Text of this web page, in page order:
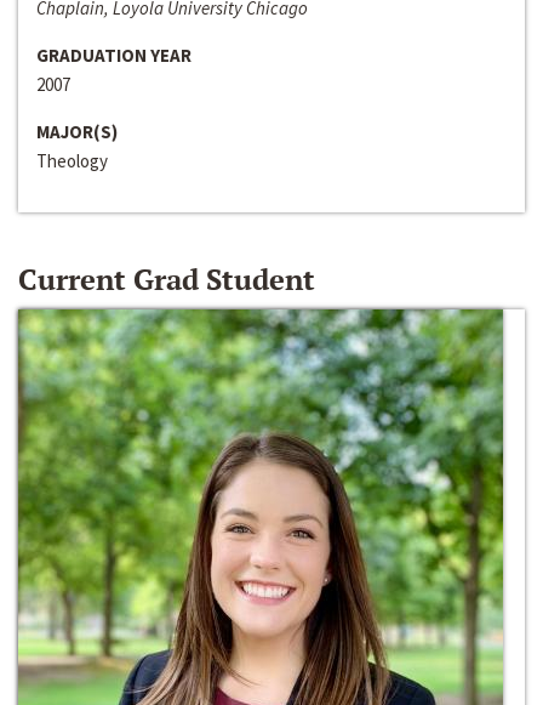
Chaplain, Loyola University Chicago
GRADUATION YEAR
2007
MAJOR(S)
Theology
Current Grad Student